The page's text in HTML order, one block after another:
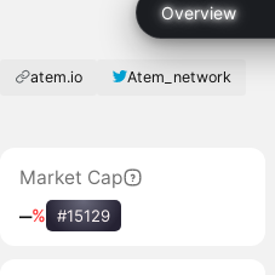
Overview
atem.io Atem_network
Market Cap
‒% #15129